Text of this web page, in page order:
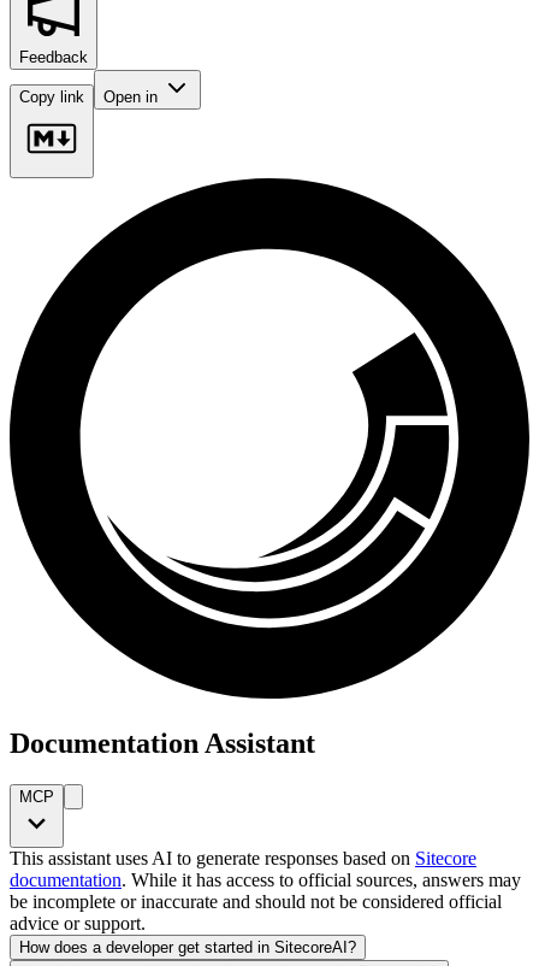
Feedback
Copy link Open in
Documentation Assistant
MCP
This assistant uses AI to generate responses based on Sitecore
documentation. While it has access to official sources, answers may
be incomplete or inaccurate and should not be considered official
advice or support.
How does a developer get started in SitecoreAI?